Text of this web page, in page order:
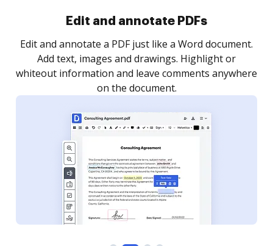
Sign and collect eSignatures
Sign a document yourself and invite as many people
as you need to get it signed. Set any order and get
notified every time your document is completed.